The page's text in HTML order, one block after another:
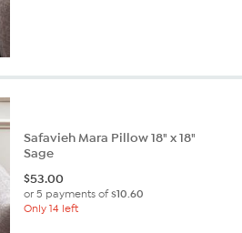
Safavieh Mara Pillow 18" x 18"
Sage
$53.00
or 5 payments of$10.60
Only 14 left